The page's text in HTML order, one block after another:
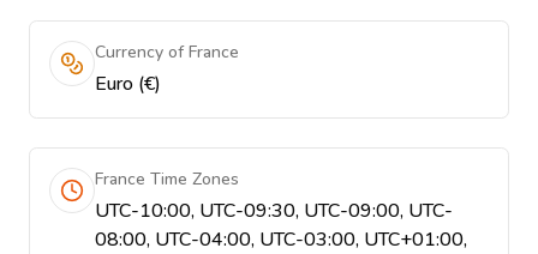
Currency of France
Euro (€)
France Time Zones
UTC-10:00, UTC-09:30, UTC-09:00, UTC-
08:00, UTC-04:00, UTC-03:00, UTC+01:00,